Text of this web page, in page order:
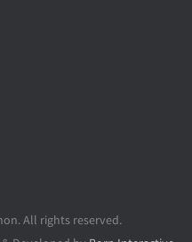
All rights reserved.